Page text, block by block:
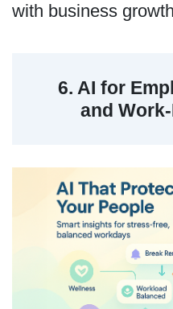
with business
6. AI for
and